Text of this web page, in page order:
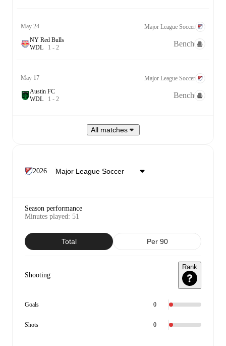
May 24
Major League Soccer
NY Red Bulls
WDL 1 - 2 Bench
May 17
Major League Soccer
Austin FC
WDL 1 - 2 Bench
All matches
2026
Season performance
Minutes played: 51
Total Per 90
Shooting
Rank
Goals 0
Shots 0